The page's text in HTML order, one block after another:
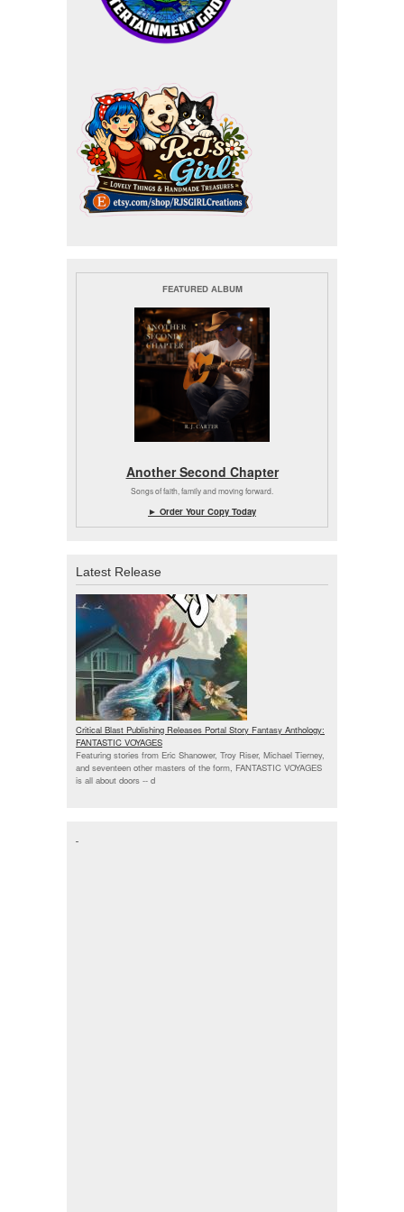
FEATURED ALBUM
Another Second Chapter
Songs of faith, family and moving forward.
► Order Your Copy Today
Latest Release
Critical Blast Publishing Releases Portal Story Fantasy Anthology:
FANTASTIC VOYAGES
Featuring stories from Eric Shanower, Troy Riser, Michael Tierney,
and seventeen other masters of the form, FANTASTIC VOYAGES
is all about doors -- d